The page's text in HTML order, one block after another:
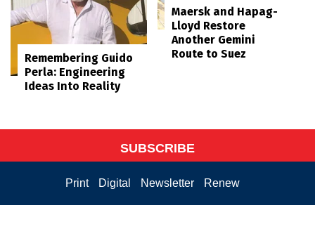
Remembering Guido
Perla: Engineering
Ideas Into Reality
Maersk and Hapag-
Lloyd Restore
Another Gemini
Route to Suez
SUBSCRIBE
Print Digital Newsletter Renew